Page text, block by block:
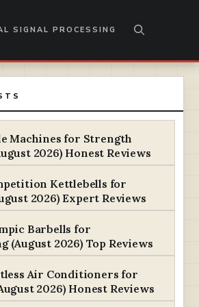
SIGNAL PROCESSING
Machines for Strength
2026) Honest Reviews
Kettlebells for
2026) Expert Reviews
Barbells for
(August 2026) Top Reviews
Air Conditioners for
2026) Honest Reviews